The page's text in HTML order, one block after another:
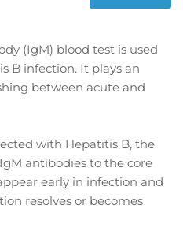
(IgM) blood test is used
B infection. It plays an
between acute and
with Hepatitis B, the
antibodies to the core
early in infection and
resolves or becomes